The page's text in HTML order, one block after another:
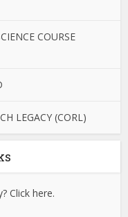
COURSE
LEGACY (CORL)
Click here.